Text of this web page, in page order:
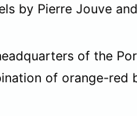
by Pierre Jouve
of the
of orange-red